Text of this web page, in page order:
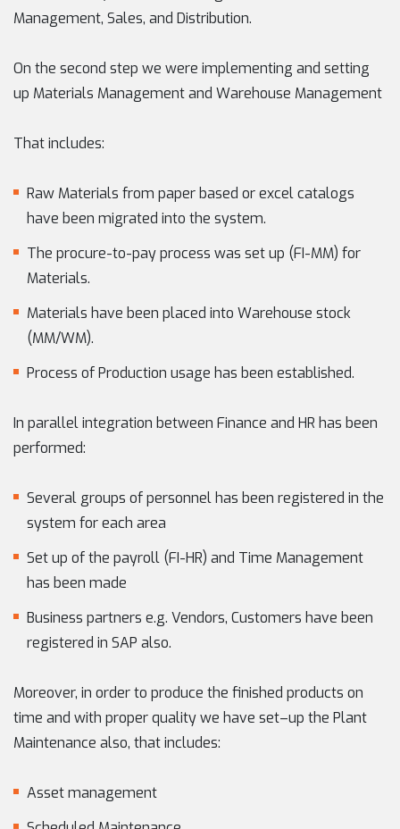
Management, Sales, and Distribution.
On the second step we were implementing and setting
up Materials Management and Warehouse Management
That includes:
Raw Materials from paper based or excel catalogs
have been migrated into the system.
The procure-to-pay process was set up (FI-MM) for
Materials.
Materials have been placed into Warehouse stock
(MM/WM).
Process of Production usage has been established.
In parallel integration between Finance and HR has been
performed:
Several groups of personnel has been registered in the
system for each area
Set up of the payroll (FI-HR) and Time Management
has been made
Business partners e.g. Vendors, Customers have been
registered in SAP also.
Moreover, in order to produce the finished products on
time and with proper quality we have set–up the Plant
Maintenance also, that includes:
Asset management